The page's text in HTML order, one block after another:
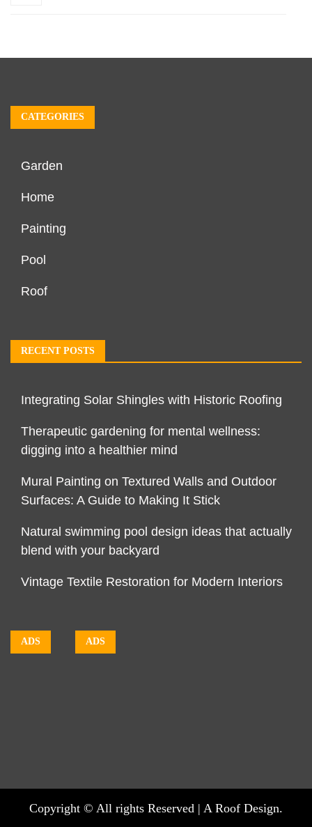
CATEGORIES
Garden
Home
Painting
Pool
Roof
RECENT POSTS
Integrating Solar Shingles with Historic Roofing
Therapeutic gardening for mental wellness:
digging into a healthier mind
Mural Painting on Textured Walls and Outdoor
Surfaces: A Guide to Making It Stick
Natural swimming pool design ideas that actually
blend with your backyard
Vintage Textile Restoration for Modern Interiors
ADS ADS
Copyright © All rights Reserved | A Roof Design.